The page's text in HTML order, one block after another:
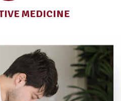
MEDICINE